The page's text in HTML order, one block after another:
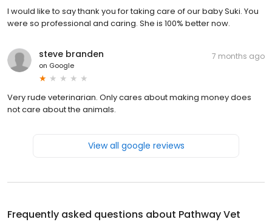
I would like to say thank you for taking care of our baby Suki. You
were so professional and caring. She is 100% better now.
steve branden
on Google
7 months ago
Very rude veterinarian. Only cares about making money does
not care about the animals.
View all google reviews
Frequently asked questions about Pathway Vet